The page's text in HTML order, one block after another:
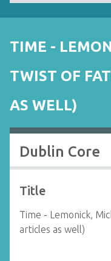
TIME -
TWIST OF
AS WELL)
Dublin Core
Title
Time - Lemonick,
articles as well)